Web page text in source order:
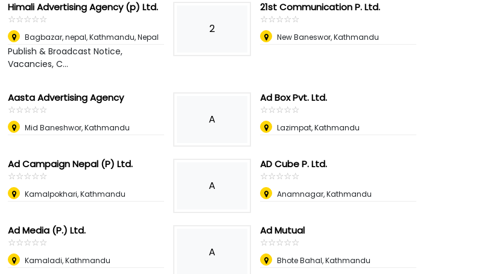
Himali Advertising Agency (p) Ltd.
☆☆☆☆☆
★★★★★
Bagbazar, nepal,Kathmandu, Nepal
Publish & Broadcast Notice,
Vacancies, C...
2
21st Communication P. Ltd.
☆☆☆☆☆
★★★★★
New Baneswor, Kathmandu
Aasta Advertising Agency
☆☆☆☆☆
★★★★★
Mid Baneshwor, Kathmandu
A
Ad Box Pvt. Ltd.
☆☆☆☆☆
★★★★★
Lazimpat, Kathmandu
Ad Campaign Nepal (P) Ltd.
☆☆☆☆☆
★★★★★
Kamalpokhari, Kathmandu
A
AD Cube P. Ltd.
☆☆☆☆☆
★★★★★
Anamnagar, Kathmandu
Ad Media (P.) Ltd.
☆☆☆☆☆
★★★★★
Kamaladi, Kathmandu
A
Ad Mutual
☆☆☆☆☆
★★★★★
Bhote Bahal, Kathmandu